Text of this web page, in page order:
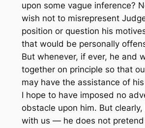
upon some vague inference?
wish not to misrepresent Judge
position or question his
that would be personally
But whenever, if ever, he and
together on principle so that
may have the assistance of
I hope to have imposed no
obstacle upon him. But
with us — he does not